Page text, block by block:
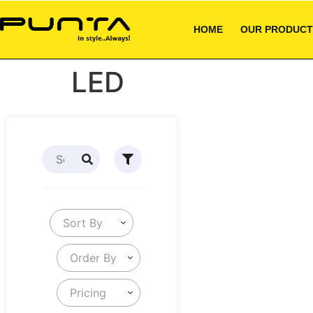
HOME OUR
LED
Sort By
Order By
Pricing